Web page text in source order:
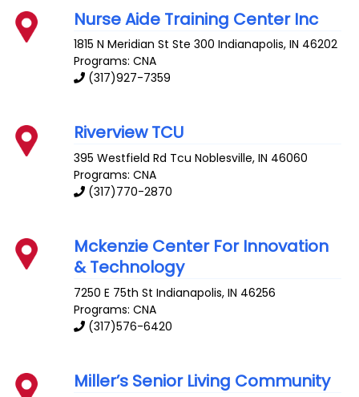
Nurse Aide Training Center Inc
1815 N Meridian St Ste 300 Indianapolis,IN 46202
Programs: CNA
(317)927-7359
Riverview TCU
395 Westfield Rd Tcu Noblesville,IN 46060
Programs: CNA
(317)770-2870
Mckenzie Center For Innovation
& Technology
7250 E 75th St Indianapolis,IN 46256
Programs: CNA
(317)576-6420
Miller’s Senior Living Community